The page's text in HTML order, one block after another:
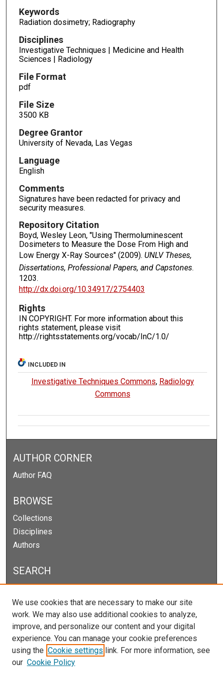
Keywords
Radiation dosimetry; Radiography
Disciplines
Investigative Techniques | Medicine and Health
Sciences | Radiology
File Format
pdf
File Size
3500 KB
Degree Grantor
University of Nevada, Las Vegas
Language
English
Comments
Signatures have been redacted for privacy and
security measures.
Repository Citation
Boyd, Wesley Leon, "Using Thermoluminescent
Dosimeters to Measure the Dose From High and
Low Energy X-Ray Sources" (2009). UNLV Theses,
Dissertations, Professional Papers, and Capstones.
1203.
http://dx.doi.org/10.34917/2754403
Rights
IN COPYRIGHT. For more information about this
rights statement, please visit
http://rightsstatements.org/vocab/InC/1.0/
INCLUDED IN
Investigative Techniques Commons, Radiology
Commons
AUTHOR CORNER
Author FAQ
BROWSE
Collections
Disciplines
Authors
SEARCH
Select context to search:
Advanced Search
We use cookies that are necessary to make our site
work. We may also use additional cookies to analyze,
improve, and personalize our content and your digital
experience. You can manage your cookie preferences
using the Cookie settings link. For more information, see
our Cookie Policy